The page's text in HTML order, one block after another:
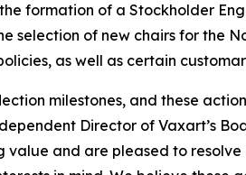
formation of a Stockholder
selection of new chairs for the
as well as certain
milestones, and these
Director of Vaxart’s
and are pleased to